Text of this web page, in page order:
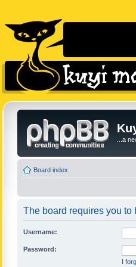
...a
Board index
The board requires you to
Username:
Password:
I